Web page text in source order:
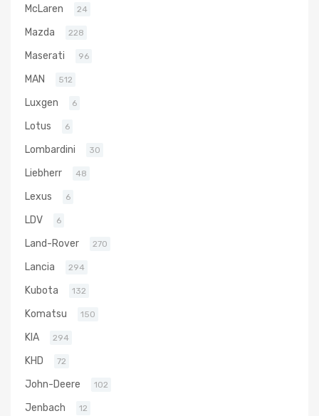
McLaren 24
Mazda 228
Maserati 96
MAN 512
Luxgen 6
Lotus 6
Lombardini 30
Liebherr 48
Lexus 6
LDV 6
Land-Rover 270
Lancia 294
Kubota 132
Komatsu 150
KIA 294
KHD 72
John-Deere 102
Jenbach 12